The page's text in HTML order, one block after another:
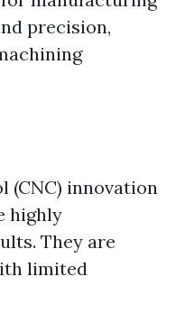
precision,
(CNC) innovation
highly
They are
limited